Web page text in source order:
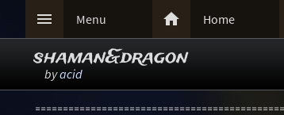
 Menu  Home
shaman&dragon
byacid